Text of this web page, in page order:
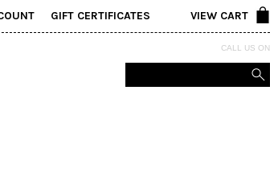
GIFT CERTIFICATES VIEW CART
CALL US ON